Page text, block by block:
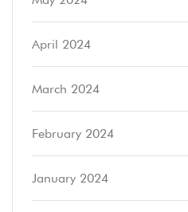
April 2024
March 2024
February 2024
January 2024